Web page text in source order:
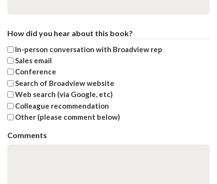
How did you hear about this book?
In-person conversation with Broadview rep
Sales email
Conference
Search of Broadview website
Web search (via Google, etc)
Colleague recommendation
Other (please comment below)
Comments